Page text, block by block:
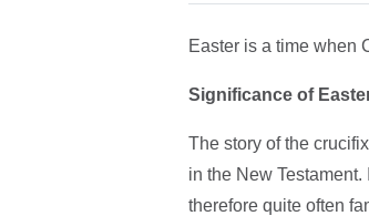
Easter is a time when
Significance of
The story of the
in the New
therefore quite often